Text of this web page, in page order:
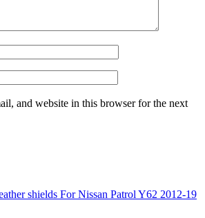
and website in this browser for the next